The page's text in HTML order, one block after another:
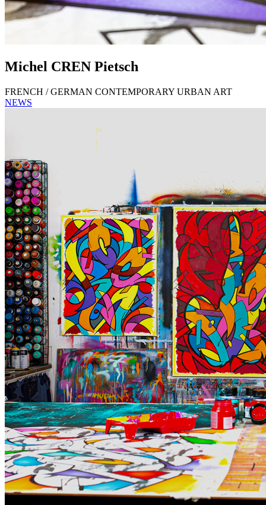
Michel CREN Pietsch
FRENCH / GERMAN CONTEMPORARY URBAN ART
NEWS